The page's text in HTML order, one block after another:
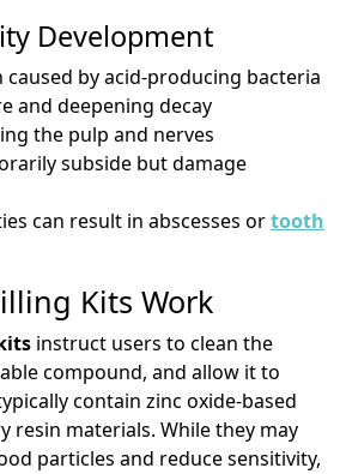
Development
caused by acid-producing bacteria
and deepening decay
the pulp and nerves
subside but damage
can result in abscesses ortooth
Kits Work
instruct users to clean the
compound, and allow it to
contain zinc oxide-based
resin materials. While they may
particles and reduce sensitivity,